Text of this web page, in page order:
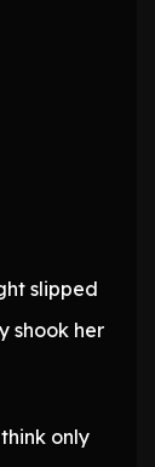
slipped
shook her
only